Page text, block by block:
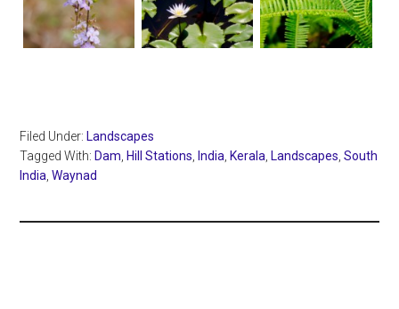
Filed Under: Landscapes
Tagged With: Dam, Hill Stations, India, Kerala, Landscapes,South
India,Waynad